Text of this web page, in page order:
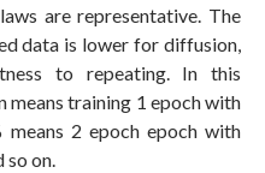
are representative. The
data is lower for diffusion,
to repeating. In this
training 1 epoch with
means 2 epoch epoch with
so on.